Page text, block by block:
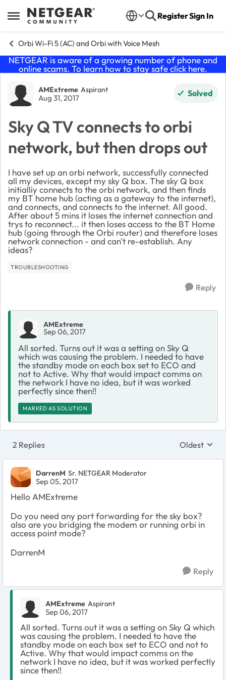
Open Side Menu
Skip to content RegisterSign In
Orbi Wi-Fi 5 (AC) and Orbi with Voice Mesh
NETGEAR is aware of a growing number of phone and
online scams. To learn how to stay safe click here.
Forum Discussion
AMExtreme Aspirant
Aug 31, 2017 Solved
Sky Q TV connects to orbi
network, but then drops out
I have set up an orbi network, successfully connected
all my devices, except my sky Q box. The sky Q box
initialliy connects to the orbi network, and then finds
my BT home hub (acting as a gateway to the internet),
and connects, and connects to the internet. All good.
After about 5 mins it loses the internet connection and
trys to reconnect... it then loses access to the BT Home
hub (going through the Orbi router) and therefore loses
network connection - and can't re-establish. Any
ideas?
TROUBLESHOOTING
Reply
AMExtreme
Sep 06, 2017
All sorted. Turns out it was a setting on Sky Q
which was causing the problem. I needed to have
the standby mode on each box set to ECO and
not to Active. Why that would impact comms on
the network I have no idea, but it was worked
perfectly since then!!
MARKED AS SOLUTION
2 Replies Replies
Oldest
DarrenM Sr. NETGEAR Moderator
Sep 05, 2017
Hello AMExtreme
Do you need any port forwarding for the sky box?
also are you bridging the modem or running orbi in
access point mode?
DarrenM
Reply
AMExtreme Aspirant
Sep 06, 2017
All sorted. Turns out it was a setting on Sky Q which
was causing the problem. I needed to have the
standby mode on each box set to ECO and not to
Active. Why that would impact comms on the
network I have no idea, but it was worked perfectly
since then!!